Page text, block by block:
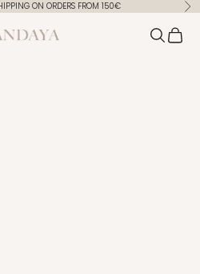
ON ORDERS FROM 150€
Open